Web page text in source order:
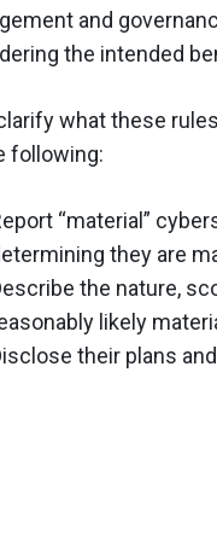
and
the intended
what these
following:
“material”
they are
the nature,
likely
their plans